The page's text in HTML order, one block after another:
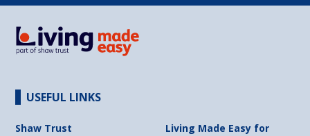
USEFUL LINKS
Shaw Trust
Living Made Easy for